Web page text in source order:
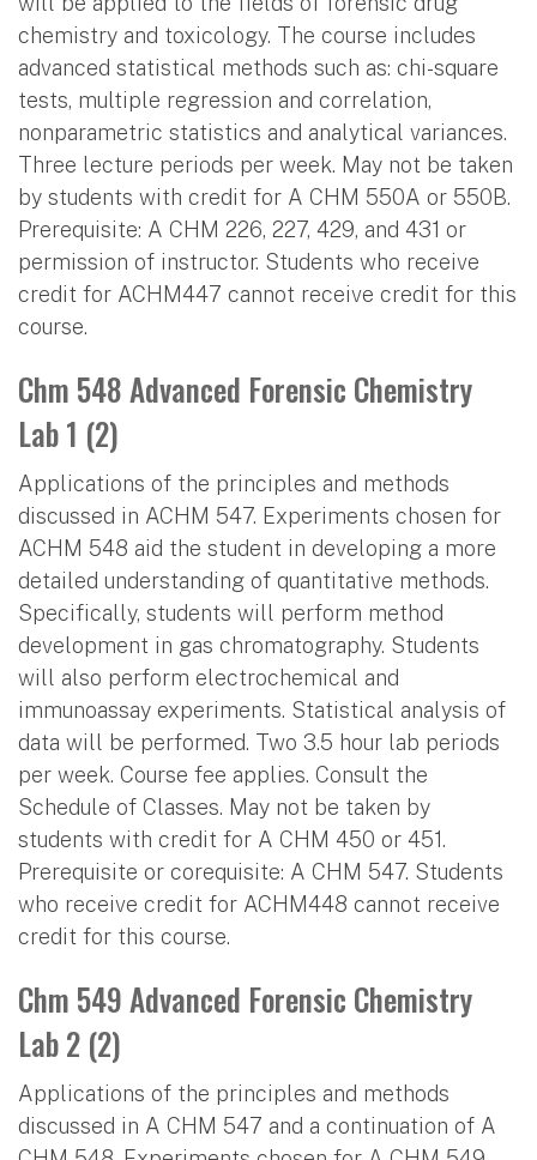
chemistry and toxicology. The course includes
advanced statistical methods such as: chi-square
tests, multiple regression and correlation,
nonparametric statistics and analytical variances.
Three lecture periods per week. May not be taken
by students with credit for A CHM 550A or 550B.
Prerequisite: A CHM 226, 227, 429, and 431 or
permission of instructor. Students who receive
credit for ACHM447 cannot receive credit for this
course.
Chm 548 Advanced Forensic Chemistry
Lab 1 (2)
Applications of the principles and methods
discussed in ACHM 547. Experiments chosen for
ACHM 548 aid the student in developing a more
detailed understanding of quantitative methods.
Specifically, students will perform method
development in gas chromatography. Students
will also perform electrochemical and
immunoassay experiments. Statistical analysis of
data will be performed. Two 3.5 hour lab periods
per week. Course fee applies. Consult the
Schedule of Classes. May not be taken by
students with credit for A CHM 450 or 451.
Prerequisite or corequisite: A CHM 547. Students
who receive credit for ACHM448 cannot receive
credit for this course.
Chm 549 Advanced Forensic Chemistry
Lab 2 (2)
Applications of the principles and methods
discussed in A CHM 547 and a continuation of A